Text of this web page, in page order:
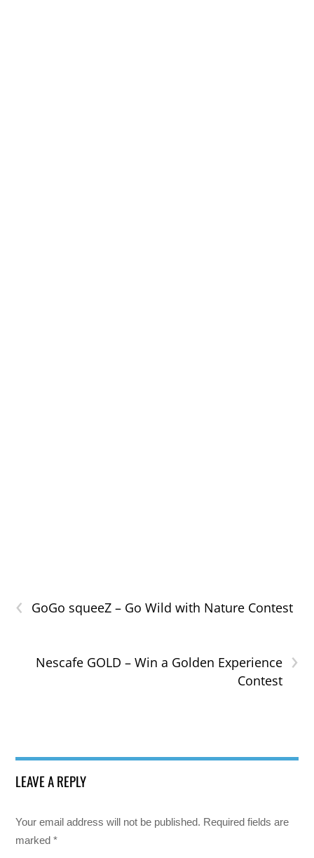
‹ GoGo squeeZ – Go Wild with Nature Contest
›
Nescafe GOLD – Win a Golden Experience
Contest
LEAVE A REPLY
Your email address will not be published. Required fields are
marked*